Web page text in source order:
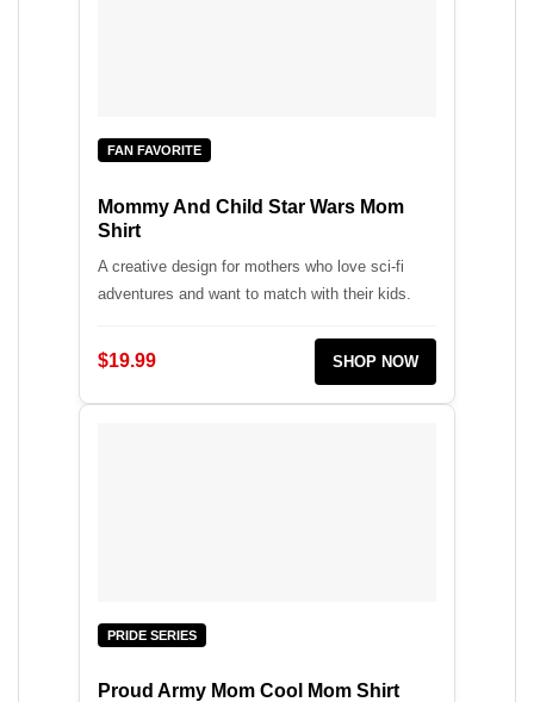
FAN FAVORITE
Mommy And Child Star Wars Mom
Shirt
A creative design for mothers who love sci-fi
adventures and want to match with their kids.
$19.99 SHOP NOW
PRIDE SERIES
Proud Army Mom Cool Mom Shirt